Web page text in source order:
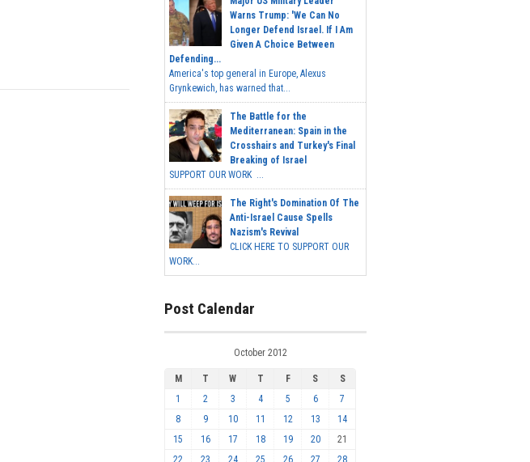
Warns Trump: 'We Can No
Longer Defend Israel. If I Am
Given A Choice Between
Defending...
America's top general in Europe, Alexus
Grynkewich, has warned that...
The Battle for the
Mediterranean: Spain in the
Crosshairs and Turkey's Final
Breaking of Israel
SUPPORT OUR WORK ...
The Right's Domination Of The
Anti-Israel Cause Spells
Nazism's Revival
CLICK HERE TO SUPPORT OUR
WORK...
Post Calendar
October 2012
M T W T F S
S
1
2 3 4 5 6
7
8
9 10 11 12 13
14
15
16 17 18 19 20
21
22
23 24 25 26 27 28